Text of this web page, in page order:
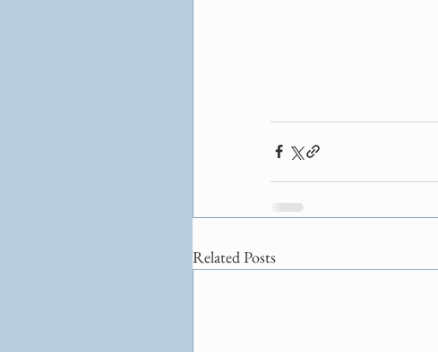
Related Posts